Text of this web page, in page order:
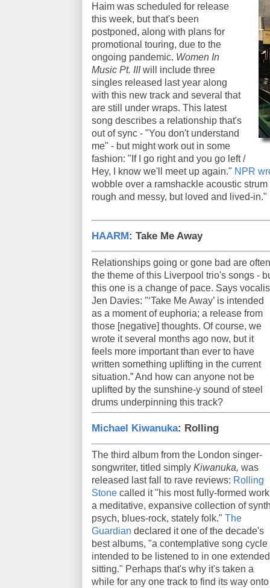
Haim was scheduled for release
this week, but that's been
postponed, along with plans for
promotional touring, due to the
ongoing pandemic. Women In
Music Pt. III will include three
singles released last year along
with this new track and several that
are still under wraps. This latest
song describes a relationship that's
out of sync - "You don't understand
me" - but might work out in some
fashion: "If I go right and you go left /
Hey, I know we'll meet up again." NPR
wobble over a ramshackle acoustic
rough and messy, but loved and lived-in."
HAARM: Take Me Away
Relationships going or gone bad are often
the theme of this Liverpool trio's songs -
this one is a change of pace. Says
Jen Davies: "‘Take Me Away’ is intended
as a moment of euphoria; a release from
those [negative] thoughts. Of course, we
wrote it several months ago now, but it
feels more important than ever to have
written something uplifting in the current
situation.” And how can anyone not be
uplifted by the sunshine-y sound of steel
drums underpinning this track?
Michael Kiwanuka: Rolling
The third album from the London singer-
songwriter, titled simply Kiwanuka, was
released last fall to rave reviews: Rolling
Stone called it "his most fully-formed
a meditative, expansive collection of
psych, blues-rock, stately folk." The
Guardian declared it one of the decade's
best albums, "a contemplative song cycle
intended to be listened to in one extended
sitting." Perhaps that's why it's taken a
while for any one track to find its way onto